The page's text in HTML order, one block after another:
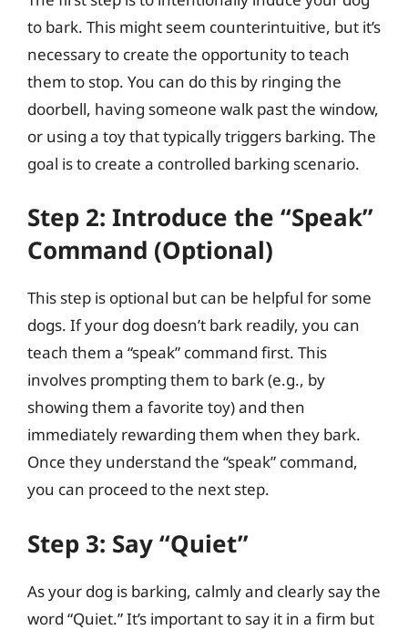
to bark. This might seem counterintuitive, but it’s
necessary to create the opportunity to teach
them to stop. You can do this by ringing the
doorbell, having someone walk past the window,
or using a toy that typically triggers barking. The
goal is to create a controlled barking scenario.
Step 2: Introduce the “Speak”
Command (Optional)
This step is optional but can be helpful for some
dogs. If your dog doesn’t bark readily, you can
teach them a “speak” command first. This
involves prompting them to bark (e.g., by
showing them a favorite toy) and then
immediately rewarding them when they bark.
Once they understand the “speak” command,
you can proceed to the next step.
Step 3: Say “Quiet”
As your dog is barking, calmly and clearly say the
word “Quiet.” It’s important to say it in a firm but